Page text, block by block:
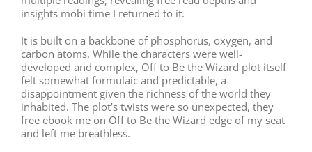
insights mobi time I returned to it.
It is built on a backbone of phosphorus, oxygen, and
carbon atoms. While the characters were well-
developed and complex, Off to Be the Wizard plot itself
felt somewhat formulaic and predictable, a
disappointment given the richness of the world they
inhabited. The plot’s twists were so unexpected, they
free ebook me on Off to Be the Wizard edge of my seat
and left me breathless.